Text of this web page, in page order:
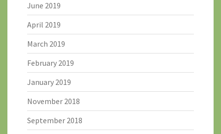
June 2019
April 2019
March 2019
February 2019
January 2019
November 2018
September 2018